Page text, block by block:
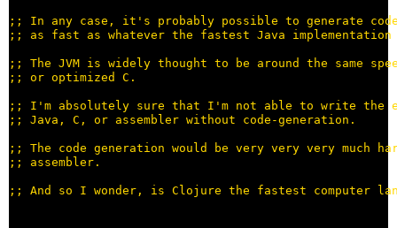
;;
;;
;;
;;
;;
;;
;;
;;
;;